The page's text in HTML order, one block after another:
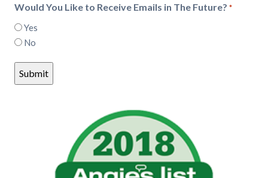
Would You Like to Receive Emails in The Future? *
Yes
No